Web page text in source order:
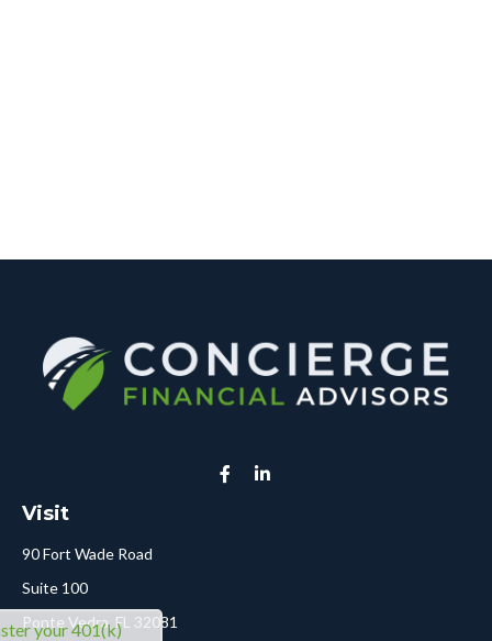
your 401(k)
Visit
90 Fort Wade Road
Suite 100
Ponte Vedra, FL 32081